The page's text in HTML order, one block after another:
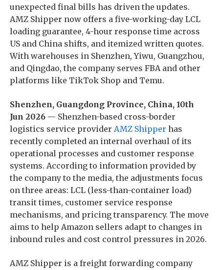
unexpected final bills has driven the updates.
AMZ Shipper now offers a five-working-day LCL
loading guarantee, 4-hour response time across
US and China shifts, and itemized written quotes.
With warehouses in Shenzhen, Yiwu, Guangzhou,
and Qingdao, the company serves FBA and other
platforms like TikTok Shop and Temu.
Shenzhen, Guangdong Province, China, 10th
Jun 2026 — Shenzhen-based cross-border
logistics service provider AMZ Shipper has
recently completed an internal overhaul of its
operational processes and customer response
systems. According to information provided by
the company to the media, the adjustments focus
on three areas: LCL (less-than-container load)
transit times, customer service response
mechanisms, and pricing transparency. The move
aims to help Amazon sellers adapt to changes in
inbound rules and cost control pressures in 2026.
AMZ Shipper is a freight forwarding company